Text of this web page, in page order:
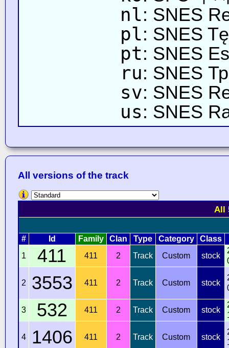
nl: SNES
pl: SNES
pt: SNES
ru: SNES
sv: SNES
us: SNES
All versions of the track
All
# Id Family Clan Type Category Class
1
411 411 2 Track Custom stock
2 3553 411 2 Track Custom stock
3 532 411 2 Track Custom stock
4 1406 411 2 Track Custom stock